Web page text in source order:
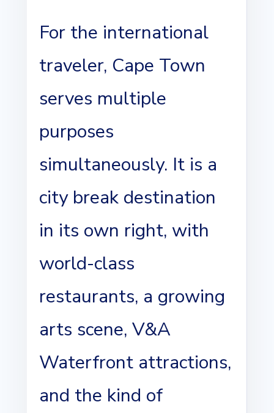
For the international
traveler, Cape Town
serves multiple
purposes
simultaneously. It is a
city break destination
in its own right, with
world-class
restaurants, a growing
arts scene, V&A
Waterfront attractions,
and the kind of